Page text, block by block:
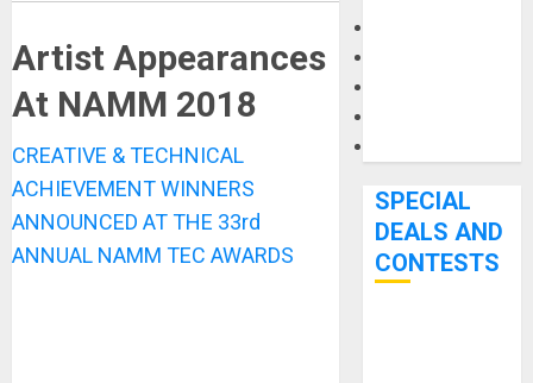
Artist Appearances
At NAMM 2018
CREATIVE & TECHNICAL
ACHIEVEMENT WINNERS
ANNOUNCED AT THE 33rd
ANNUAL NAMM TEC AWARDS
SPECIAL
DEALS AND
CONTESTS